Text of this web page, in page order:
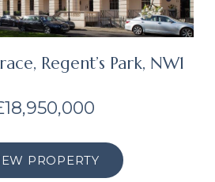
Regent’s Park, NW1
PROPERTY